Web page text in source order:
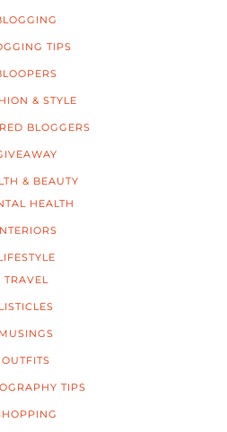
TIPS
& STYLE
BLOGGERS
& BEAUTY
HEALTH
TRAVEL
LISTICLES
MUSINGS
OUTFITS
TIPS